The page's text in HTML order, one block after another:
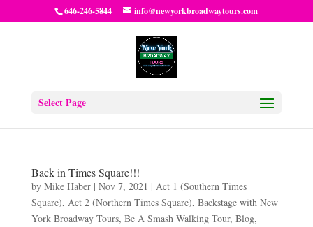
646-246-5844 info@newyorkbroadwaytours.com
Select Page
Back in Times Square!!!
by Mike Haber| Nov 7, 2021 | Act 1 (Southern Times
Square), Act 2 (Northern Times Square), Backstage with New
York Broadway Tours, Be A Smash Walking Tour, Blog,